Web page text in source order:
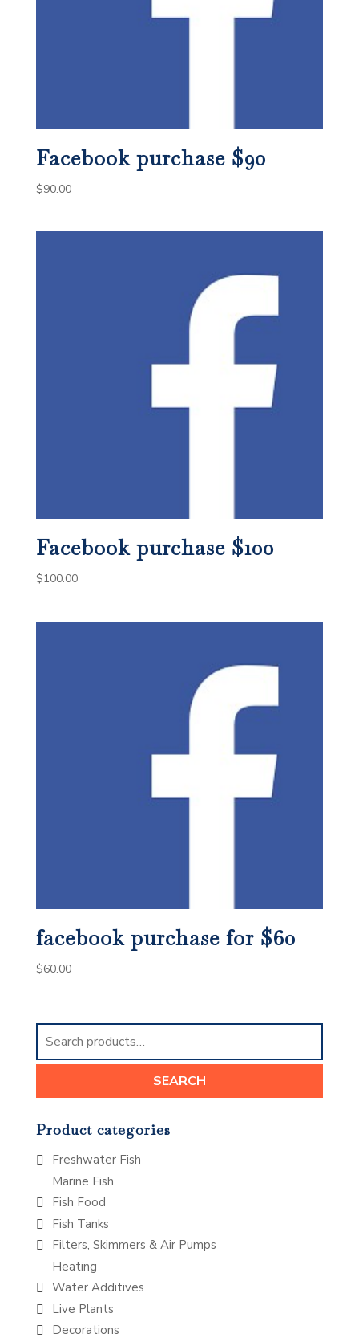
Facebook purchase $90
$90.00
Facebook purchase $100
$100.00
facebook purchase for $60
$60.00
Search
for:
SEARCH
Product categories
Freshwater Fish
Marine Fish
Fish Food
Fish Tanks
Filters, Skimmers & Air Pumps
Heating
Water Additives
Live Plants
Decorations